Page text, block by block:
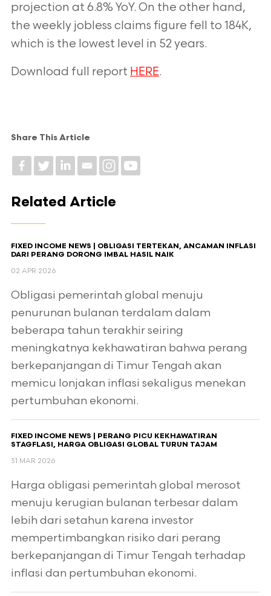
projection at 6.8% YoY. On the other hand,
the weekly jobless claims figure fell to 184K,
which is the lowest level in 52 years.
Download full report HERE.
Share This Article
Related Article
FIXED INCOME NEWS | OBLIGASI TERTEKAN, ANCAMAN INFLASI
DARI PERANG DORONG IMBAL HASIL NAIK
02 APR 2026
Obligasi pemerintah global menuju
penurunan bulanan terdalam dalam
beberapa tahun terakhir seiring
meningkatnya kekhawatiran bahwa perang
berkepanjangan di Timur Tengah akan
memicu lonjakan inflasi sekaligus menekan
pertumbuhan ekonomi.
FIXED INCOME NEWS | PERANG PICU KEKHAWATIRAN
STAGFLASI, HARGA OBLIGASI GLOBAL TURUN TAJAM
31 MAR 2026
Harga obligasi pemerintah global merosot
menuju kerugian bulanan terbesar dalam
lebih dari setahun karena investor
mempertimbangkan risiko dari perang
berkepanjangan di Timur Tengah terhadap
inflasi dan pertumbuhan ekonomi.